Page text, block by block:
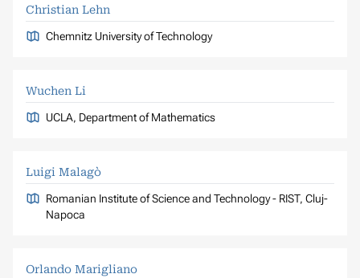
Christian Lehn
Chemnitz University of Technology
Wuchen Li
UCLA, Department of Mathematics
Luigi Malagò
Romanian Institute of Science and Technology - RIST, Cluj-
Napoca
Orlando Marigliano